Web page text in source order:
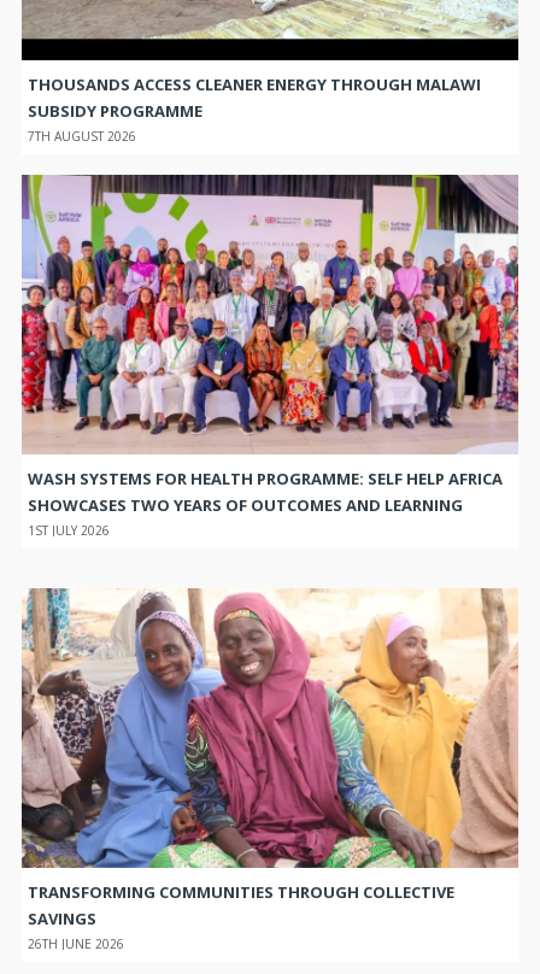
THOUSANDS ACCESS CLEANER ENERGY THROUGH MALAWI
SUBSIDY PROGRAMME
7TH AUGUST 2026
WASH SYSTEMS FOR HEALTH PROGRAMME: SELF HELP AFRICA
SHOWCASES TWO YEARS OF OUTCOMES AND LEARNING
1ST JULY 2026
TRANSFORMING COMMUNITIES THROUGH COLLECTIVE
SAVINGS
26TH JUNE 2026